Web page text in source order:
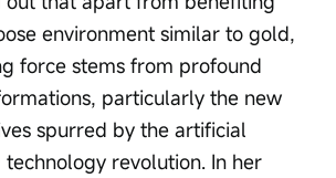
environment similar to gold,
force stems from profound
particularly the new
spurred by the artificial
revolution. In her